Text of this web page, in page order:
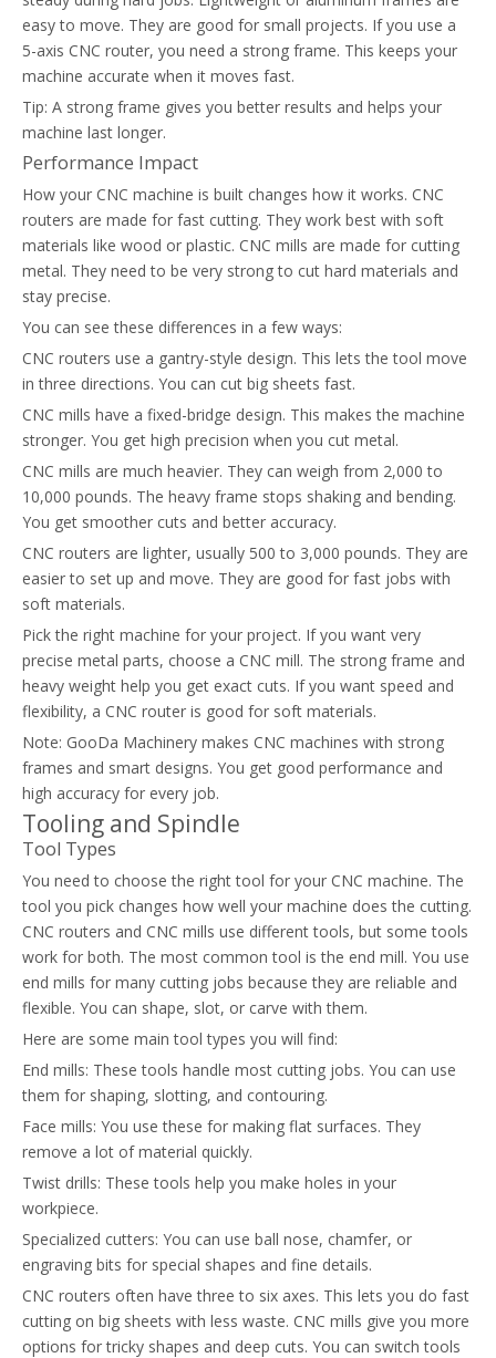
easy to move. They are good for small projects. If you use a
5-axis CNC router, you need a strong frame. This keeps your
machine accurate when it moves fast.
Tip: A strong frame gives you better results and helps your
machine last longer.
Performance Impact
How your CNC machine is built changes how it works. CNC
routers are made for fast cutting. They work best with soft
materials like wood or plastic. CNC mills are made for cutting
metal. They need to be very strong to cut hard materials and
stay precise.
You can see these differences in a few ways:
CNC routers use a gantry-style design. This lets the tool move
in three directions. You can cut big sheets fast.
CNC mills have a fixed-bridge design. This makes the machine
stronger. You get high precision when you cut metal.
CNC mills are much heavier. They can weigh from 2,000 to
10,000 pounds. The heavy frame stops shaking and bending.
You get smoother cuts and better accuracy.
CNC routers are lighter, usually 500 to 3,000 pounds. They are
easier to set up and move. They are good for fast jobs with
soft materials.
Pick the right machine for your project. If you want very
precise metal parts, choose a CNC mill. The strong frame and
heavy weight help you get exact cuts. If you want speed and
flexibility, a CNC router is good for soft materials.
Note: GooDa Machinery makes CNC machines with strong
frames and smart designs. You get good performance and
high accuracy for every job.
Tooling and Spindle
Tool Types
You need to choose the right tool for your CNC machine. The
tool you pick changes how well your machine does the cutting.
CNC routers and CNC mills use different tools, but some tools
work for both. The most common tool is the end mill. You use
end mills for many cutting jobs because they are reliable and
flexible. You can shape, slot, or carve with them.
Here are some main tool types you will find:
End mills: These tools handle most cutting jobs. You can use
them for shaping, slotting, and contouring.
Face mills: You use these for making flat surfaces. They
remove a lot of material quickly.
Twist drills: These tools help you make holes in your
workpiece.
Specialized cutters: You can use ball nose, chamfer, or
engraving bits for special shapes and fine details.
CNC routers often have three to six axes. This lets you do fast
cutting on big sheets with less waste. CNC mills give you more
options for tricky shapes and deep cuts. You can switch tools